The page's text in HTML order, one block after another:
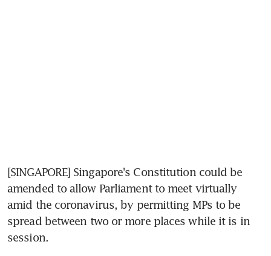
[SINGAPORE] Singapore's Constitution could be
amended to allow Parliament to meet virtually
amid the coronavirus, by permitting MPs to be
spread between two or more places while it is in
session.